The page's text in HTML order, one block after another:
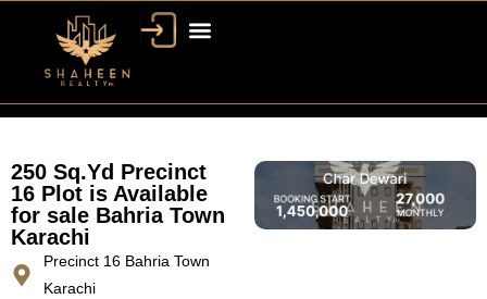
250 Sq.Yd Precinct
16 Plot is Available
for sale Bahria Town
Karachi
Precinct 16 Bahria Town
Karachi